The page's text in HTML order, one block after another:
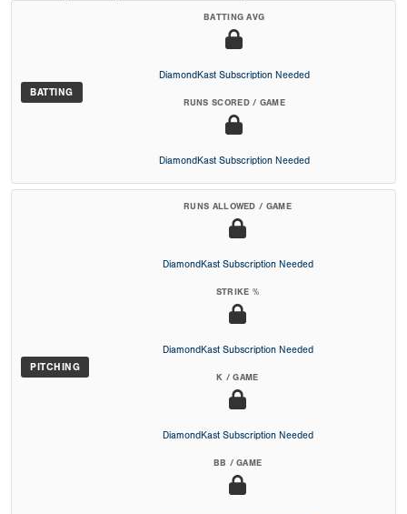
BATTING
BATTING AVG
DiamondKast Subscription Needed
RUNS SCORED / GAME
DiamondKast Subscription Needed
PITCHING
RUNS ALLOWED / GAME
DiamondKast Subscription Needed
STRIKE %
DiamondKast Subscription Needed
K / GAME
DiamondKast Subscription Needed
BB / GAME